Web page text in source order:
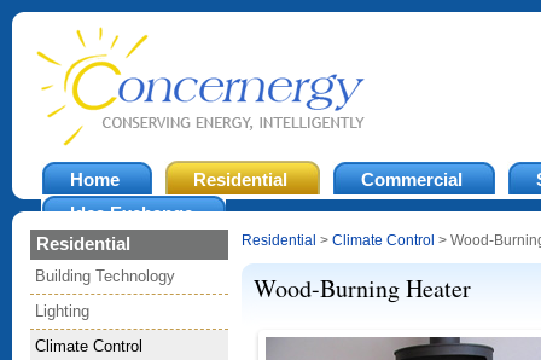
Home Residential Commercial
Idea Exchange
Residential
Building Technology
Lighting
Climate Control
Residential > Climate Control > Wood-
Wood-Burning Heater